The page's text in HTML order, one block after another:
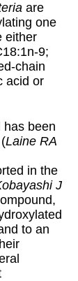
are
one
either
9;
chain
acid or
has been
Laine RA
in the
J
to an